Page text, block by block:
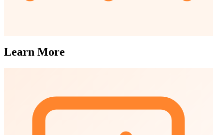
Learn More